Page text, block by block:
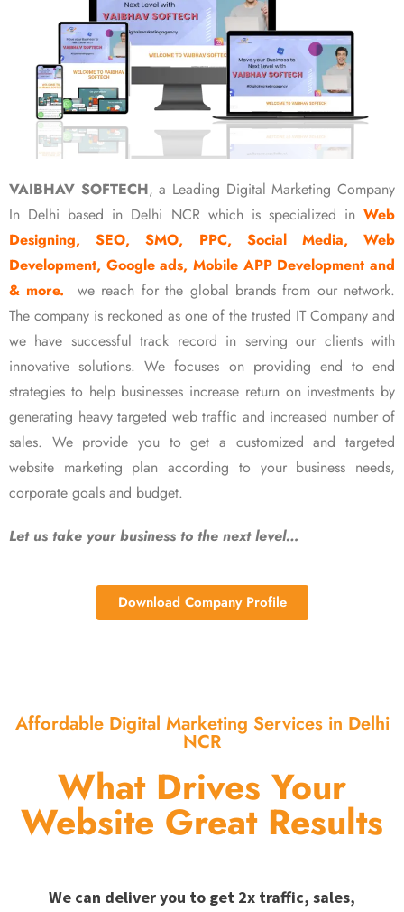
VAIBHAV SOFTECH, a Leading Digital Marketing Company
In Delhi based in Delhi NCR which is specialized in Web
Designing, SEO, SMO, PPC, Social Media, Web
Development, Google ads, Mobile APP Development and
& more.
we reach for the global brands from our network.
The company is reckoned as one of the trusted IT Company and
we have successful track record in serving our clients with
innovative solutions. We focuses on providing end to end
strategies to help businesses increase return on investments by
generating heavy targeted web traffic and increased number of
sales. We provide you to get a customized and targeted
website marketing plan according to your business needs,
corporate goals and budget.
Let us take your business to the next level…
Download Company Profile
Affordable Digital Marketing Services in Delhi
NCR
What Drives Your
Website Great Results
We can deliver you to get 2x traffic, sales,